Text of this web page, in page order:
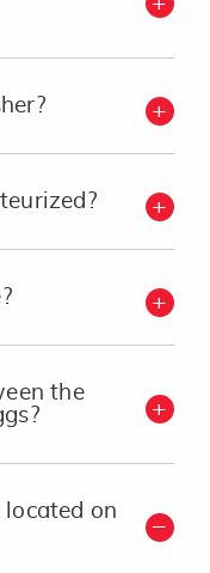
the
located on